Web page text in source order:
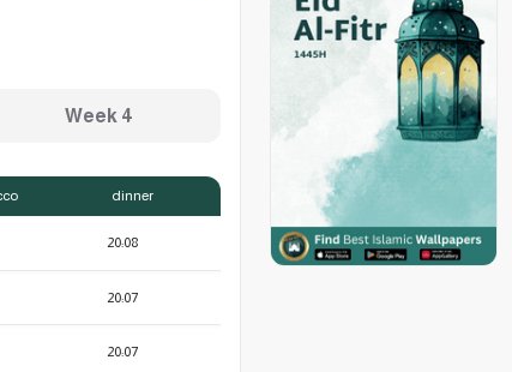
Week 4
dinner
20:08
20:07
20:07